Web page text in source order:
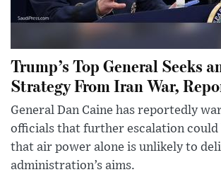
Trump’s Top General Seeks
Strategy From Iran War,
General Dan Caine has reportedly
officials that further escalation could
that air power alone is unlikely to
administration’s aims.